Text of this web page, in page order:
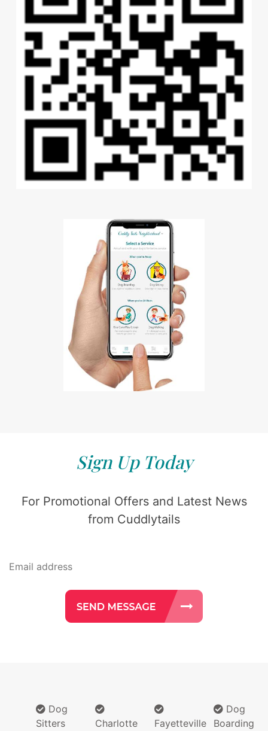
Sign Up Today
For Promotional Offers and Latest News
from Cuddlytails
Dog
Sitters
Charlotte
Fayetteville
Dog
Boarding